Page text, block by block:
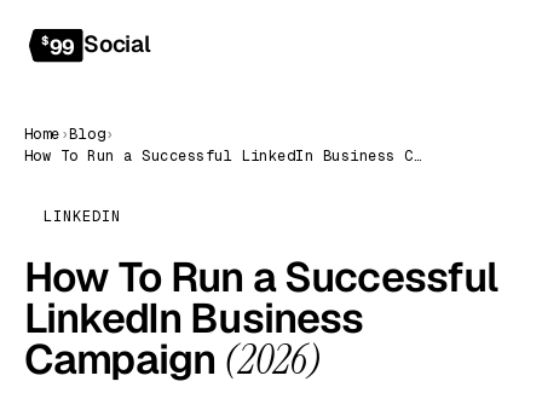
$99 Social
Home›Blog›
How To Run a Successful LinkedIn Business Campaign (2026)
LINKEDIN
How To Run a Successful
LinkedIn Business
Campaign (2026)